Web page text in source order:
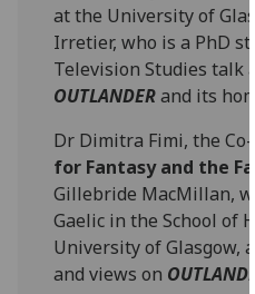
at the University of
Irretier, who is a PhD
Television Studies
OUTLANDERand its
Dr Dimitra Fimi, the
for Fantasy and the
Gillebride MacMillan,
Gaelic in the School of
University of Glasgow,
and views on